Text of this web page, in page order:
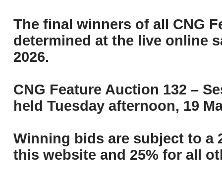
The final winners of all CNG
determined at the live online
2026.
CNG Feature Auction 132 –
held Tuesday afternoon, 19
Winning bids are subject to a
this website and 25% for all